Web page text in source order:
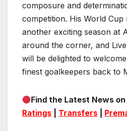
composure and
competition. His World
another exciting season at
around the corner, and
will be delighted to
finest goalkeepers back to
Find the Latest News on
Ratings
Transfers